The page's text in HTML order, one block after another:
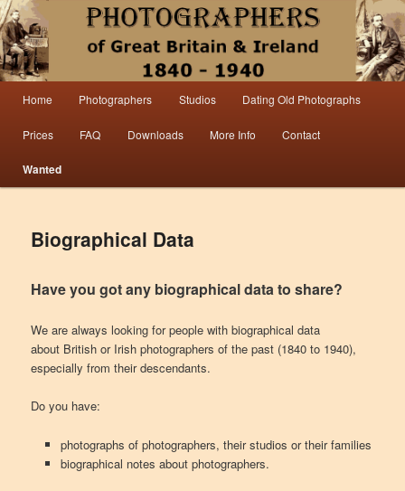
Photographers 1840 – 1940 Great
Britain & Ireland
Information from the world’s largest collection of British and Irish carte de visite
photographs and from 30 years of trade directory and census research.
Skip to primary content
Skip to secondary content
Home Photographers Studios Dating Old Photographs
Prices FAQ Downloads More Info Contact
Wanted
Biographical Data
Have you got any biographical data to share?
We are always looking for people with biographical data
about British or Irish photographers of the past (1840 to 1940),
especially from their descendants.
Do you have:
photographs of photographers, their studios or their families
biographical notes about photographers.